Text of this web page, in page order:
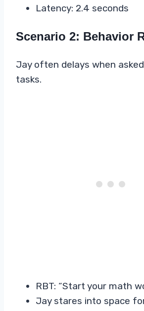
Latency: 2.4 seconds
Scenario 2: Behavior
Jay often delays when
tasks.
RBT: “Start your math
Jay stares into space